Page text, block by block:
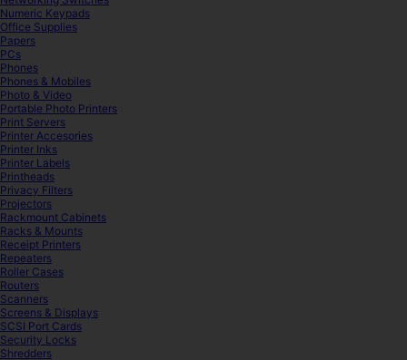
Numeric Keypads
Office Supplies
Papers
PCs
Phones
Phones & Mobiles
Photo & Video
Portable Photo Printers
Print Servers
Printer Accesories
Printer Inks
Printer Labels
Printheads
Privacy Filters
Projectors
Rackmount Cabinets
Racks & Mounts
Receipt Printers
Repeaters
Roller Cases
Routers
Scanners
Screens & Displays
SCSI Port Cards
Security Locks
Shredders